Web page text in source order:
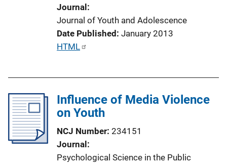
Journal
Journal of Youth and Adolescence
Date Published January 2013
P
c
HTML
Influence of Media Violence
on Youth
NCJ Number 234151
Journal
Psychological Science in the Public